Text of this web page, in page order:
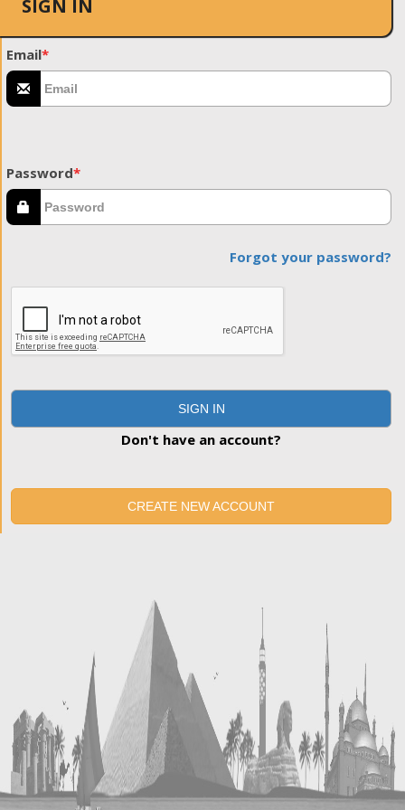
SIGN IN
Email*
Password*
Forgot your password?
SIGN IN
Don't have an account?
CREATE NEW ACCOUNT